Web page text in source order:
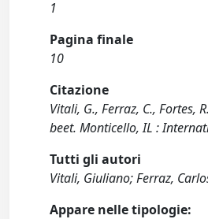
1
Pagina finale
10
Citazione
Vitali, G., Ferraz, C., Fortes,
beet. Monticello, IL :
Tutti gli autori
Vitali, Giuliano; Ferraz,
Appare nelle tipologie: